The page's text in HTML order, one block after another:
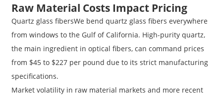
Raw Material Costs Impact Pricing
Quartz glass fibersWe bend quartz glass fibers everywhere
from windows to the Gulf of California. High-purity quartz,
the main ingredient in optical fibers, can command prices
from $45 to $227 per pound due to its strict manufacturing
specifications.
Market volatility in raw material markets and more recent